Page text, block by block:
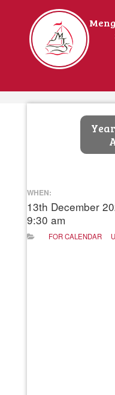
Home
WHEN:
13th December
9:30 am
FOR CALENDAR